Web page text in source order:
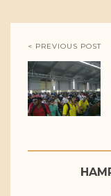
< PREVIOUS POST